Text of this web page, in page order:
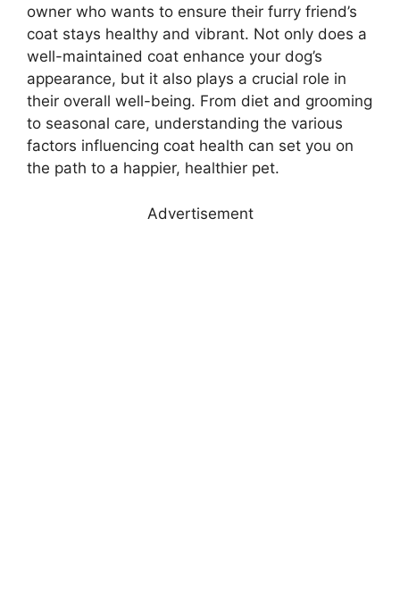
owner who wants to ensure their furry friend’s
coat stays healthy and vibrant. Not only does a
well-maintained coat enhance your dog’s
appearance, but it also plays a crucial role in
their overall well-being. From diet and grooming
to seasonal care, understanding the various
factors influencing coat health can set you on
the path to a happier, healthier pet.
Advertisement